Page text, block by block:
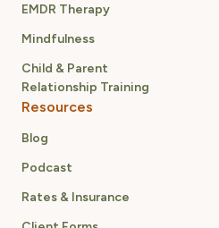
EMDR Therapy
Mindfulness
Child & Parent
Relationship Training
Resources
Blog
Podcast
Rates & Insurance